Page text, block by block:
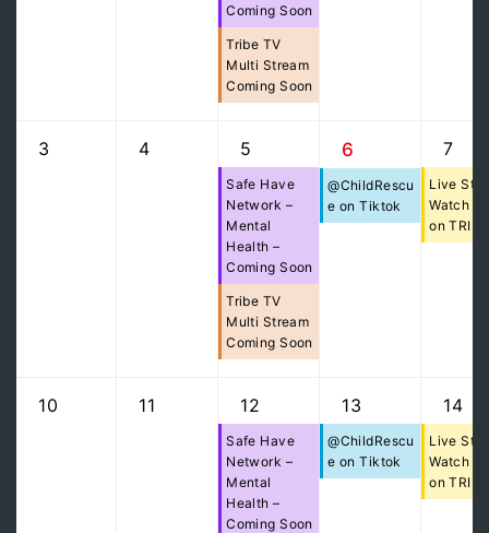
Coming Soon
Tribe TV
Multi Stream
Coming Soon
3 4 5
Safe Have
Network –
Mental
Health –
Coming Soon
Tribe TV
Multi Stream
Coming Soon
6
@ChildRescu
e on Tiktok
7
Live
Watch
on
10 11 12
Safe Have
Network –
Mental
Health –
Coming Soon
13
@ChildRescu
e on Tiktok
14
Live
Watch
on